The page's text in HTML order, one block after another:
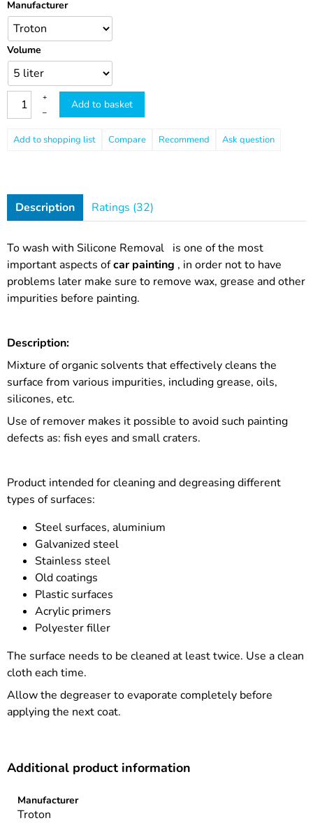
Manufacturer
Volume
+
–
Add to basket
Compare Recommend Ask question
Description Ratings (32)
To wash with Silicone Removal is one of the most
important aspects ofcar painting , in order not to have
problems later make sure to remove wax, grease and other
impurities before painting.
Description:
Mixture of organic solvents that effectively cleans the
surface from various impurities, including grease, oils,
silicones, etc.
Use of remover makes it possible to avoid such painting
defects as: fish eyes and small craters.
Product intended for cleaning and degreasing different
types of surfaces:
Steel surfaces, aluminium
Galvanized steel
Stainless steel
Old coatings
Plastic surfaces
Acrylic primers
Polyester filler
The surface needs to be cleaned at least twice. Use a clean
cloth each time.
Allow the degreaser to evaporate completely before
applying the next coat.
Additional product information
Manufacturer
Troton